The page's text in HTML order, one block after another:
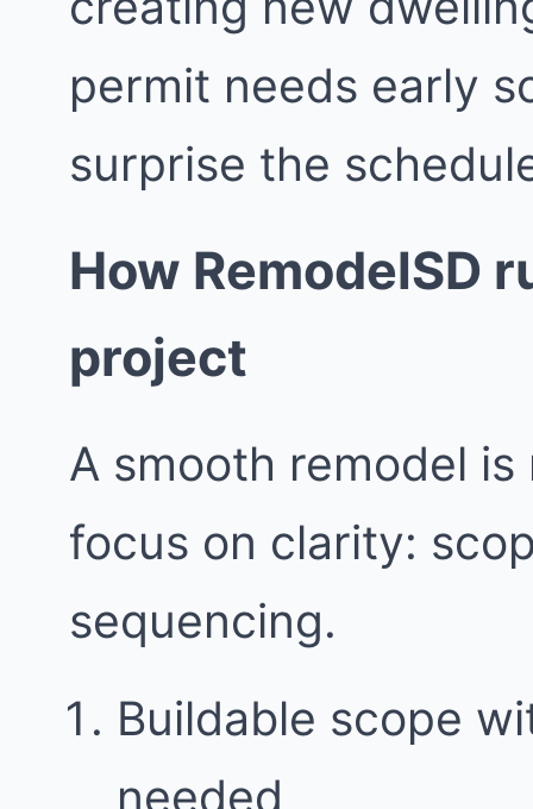
permit needs early
surprise the
How RemodelSD
project
A smooth remodel
focus on clarity:
sequencing.
Buildable scope
needed